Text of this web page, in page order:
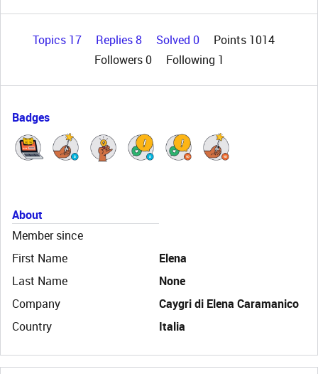
Topics 17 Replies 8 Solved 0
Points 1014
Followers0 Following 1
Badges
About
Member since
First Name
Elena
Last Name
None
Company
Caygri di Elena Caramanico
Country
Italia